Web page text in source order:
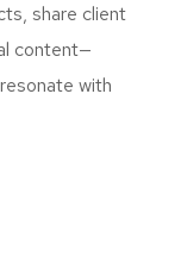
share client
content—
with